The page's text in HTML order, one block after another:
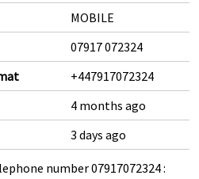
MOBILE
07917 072324
+447917072324
4 months ago
3 days ago
number 07917072324 :